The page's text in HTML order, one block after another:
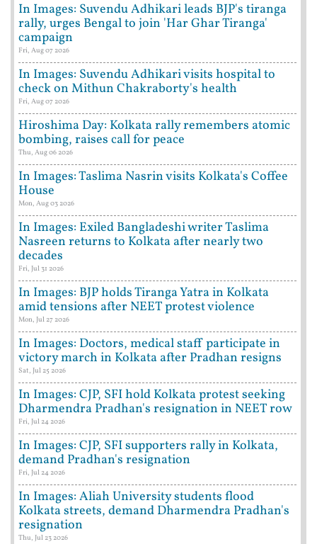
In Images: Suvendu Adhikari leads BJP's tiranga
rally, urges Bengal to join 'Har Ghar Tiranga'
campaign
Fri, Aug 07 2026
In Images: Suvendu Adhikari visits hospital to
check on Mithun Chakraborty's health
Fri, Aug 07 2026
Hiroshima Day: Kolkata rally remembers atomic
bombing, raises call for peace
Thu, Aug 06 2026
In Images: Taslima Nasrin visits Kolkata's Coffee
House
Mon, Aug 03 2026
In Images: Exiled Bangladeshi writer Taslima
Nasreen returns to Kolkata after nearly two
decades
Fri, Jul 31 2026
In Images: BJP holds Tiranga Yatra in Kolkata
amid tensions after NEET protest violence
Mon, Jul 27 2026
In Images: Doctors, medical staff participate in
victory march in Kolkata after Pradhan resigns
Sat, Jul 25 2026
In Images: CJP, SFI hold Kolkata protest seeking
Dharmendra Pradhan's resignation in NEET row
Fri, Jul 24 2026
In Images: CJP, SFI supporters rally in Kolkata,
demand Pradhan's resignation
Fri, Jul 24 2026
In Images: Aliah University students flood
Kolkata streets, demand Dharmendra Pradhan's
resignation
Thu, Jul 23 2026